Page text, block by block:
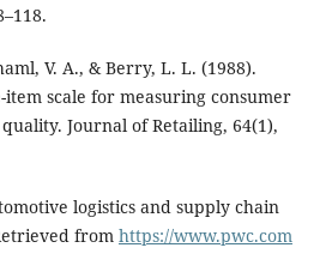
V. A., & Berry, L. L. (1988).
item scale for measuring consumer
Journal of Retailing, 64(1),
logistics and supply chain
from https://www.pwc.com